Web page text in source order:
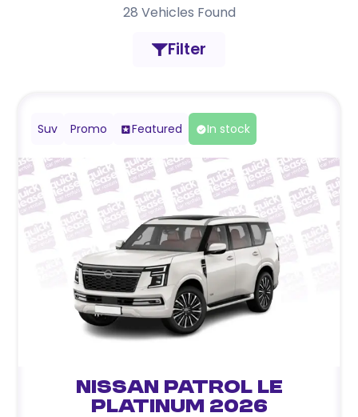
28 Vehicles Found
Filter
Suv Promo Featured In stock
Nissan Patrol LE
Platinum 2026